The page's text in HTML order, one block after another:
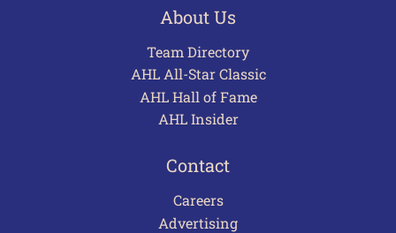
About Us
Team Directory
AHL All-Star Classic
AHL Hall of Fame
AHL Insider
Contact
Careers
Advertising